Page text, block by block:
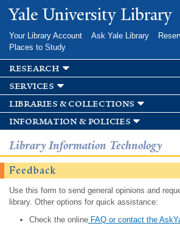
Skip to
main
Yale University Library
Your Library Account Ask Yale Library
Places to Study
research
services
libraries & collections
information & policies
Library Information Technology
Feedback
Use this form to send general opinions and
library. Other options for quick assistance:
Check the onlineFAQ or contact the